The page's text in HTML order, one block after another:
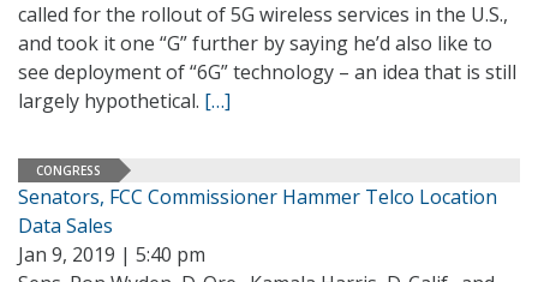
called for the rollout of 5G wireless services in the U.S.,
and took it one “G” further by saying he’d also like to
see deployment of “6G” technology – an idea that is still
largely hypothetical. […]
CONGRESS
Senators, FCC Commissioner Hammer Telco Location
Data Sales
Jan 9, 2019 | 5:40 pm